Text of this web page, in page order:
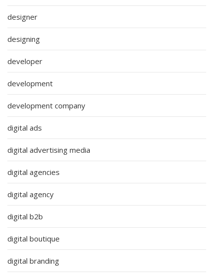
designer
designing
developer
development
development company
digital ads
digital advertising media
digital agencies
digital agency
digital b2b
digital boutique
digital branding